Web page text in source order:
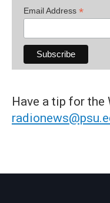
Email Address *
Have a tip for the